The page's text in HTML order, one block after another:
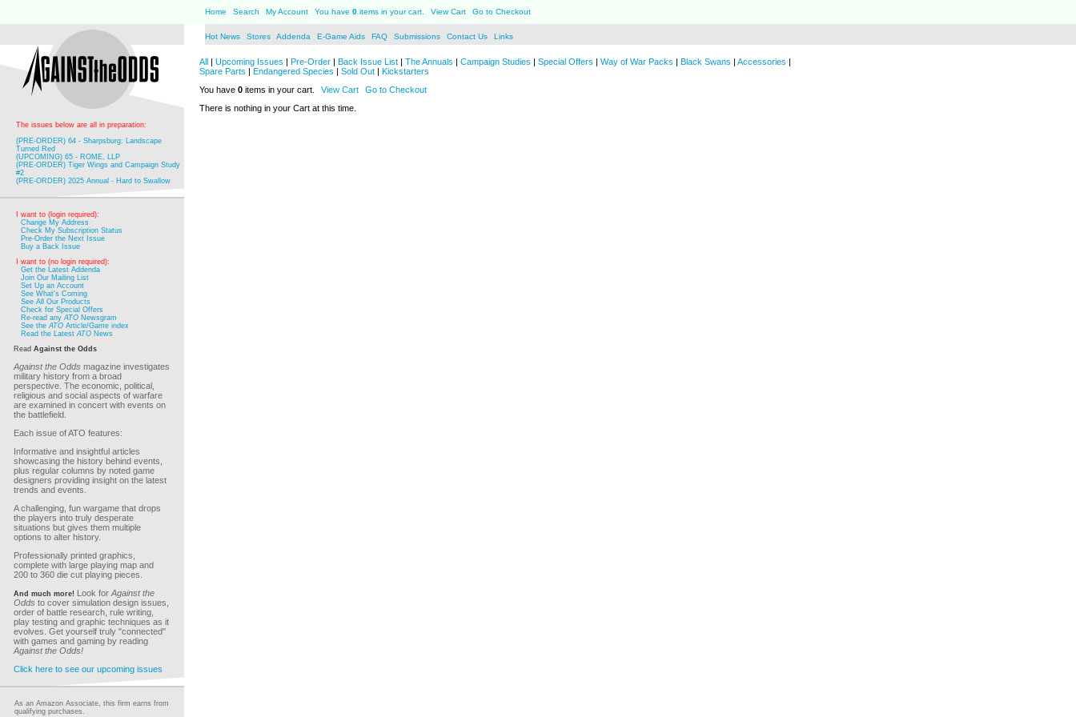
Home Search My Account You have 0 items in your cart. View Cart Go to Checkout
Hot News Stores Addenda E-Game Aids FAQ Submissions Contact Us Links
The issues below are all in preparation:
(PRE-ORDER) 64 - Sharpsburg: Landscape
Turned Red
(UPCOMING) 65 - ROME, LLP
(PRE-ORDER) Tiger Wings and Campaign Study
#2
(PRE-ORDER) 2025 Annual - Hard to Swallow
I want to (login required):
Change My Address
Check My Subscription Status
Pre-Order the Next Issue
Buy a Back Issue
I want to (no login required):
Get the Latest Addenda
Join Our Mailing List
Set Up an Account
See What's Coming
See All Our Products
Check for Special Offers
Re-read anyATO Newsgram
See theATO Article/Game index
Read the LatestATO News
Read Against the Odds
Against the Odds magazine investigates
military history from a broad
perspective. The economic, political,
religious and social aspects of warfare
are examined in concert with events on
the battlefield.
Each issue of ATO features:
Informative and insightful articles
showcasing the history behind events,
plus regular columns by noted game
designers providing insight on the latest
trends and events.
A challenging, fun wargame that drops
the players into truly desperate
situations but gives them multiple
options to alter history.
Professionally printed graphics,
complete with large playing map and
200 to 360 die cut playing pieces.
And much more! Look for Against the
Odds to cover simulation design issues,
order of battle research, rule writing,
play testing and graphic techniques as it
evolves. Get yourself truly "connected"
with games and gaming by reading
Against the Odds!
Click here to see our upcoming issues
As an Amazon Associate, this firm earns from
qualifying purchases.
All | Upcoming Issues | Pre-Order | Back Issue List | The Annuals | Campaign Studies | Special Offers | Way of War Packs | Black Swans | Accessories |
Spare Parts | Endangered Species | Sold Out | Kickstarters
You have 0 items in your cart. View Cart
Go to Checkout
There is nothing in your Cart at this time.